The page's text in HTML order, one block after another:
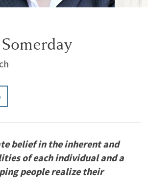
belief in the inherent and
of each individual and a
people realize their